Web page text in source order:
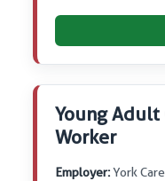
Young
Worker
Employer:York